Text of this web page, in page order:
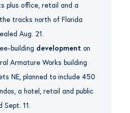
plus office, retail and a
tracks north of Florida
Aug. 21.
building development on
Armature Works building
NE, planned to include 450
a hotel, retail and public
Sept. 11.